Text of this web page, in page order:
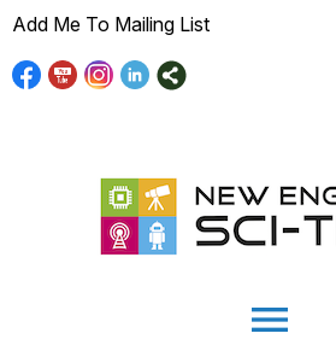
Add Me To Mailing List
menu